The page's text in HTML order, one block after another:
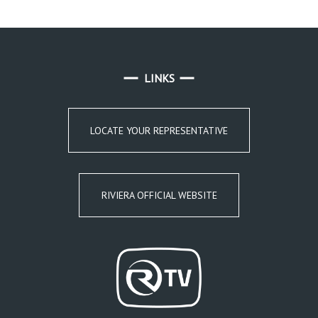
LINKS
LOCATE YOUR REPRESENTATIVE
RIVIERA OFFICIAL WEBSITE